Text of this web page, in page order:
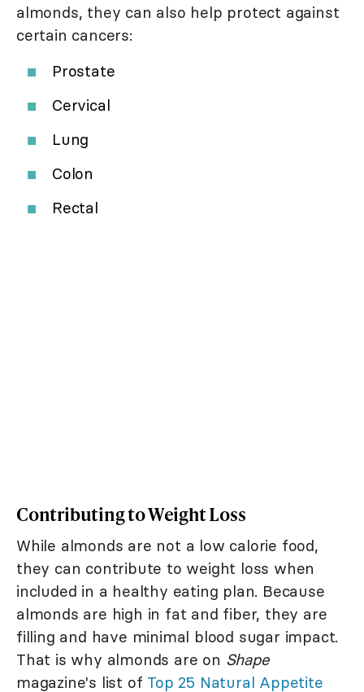
almonds, they can also help protect against
certain cancers:
Prostate
Cervical
Lung
Colon
Rectal
Contributing to Weight Loss
While almonds are not a low calorie food,
they can contribute to weight loss when
included in a healthy eating plan. Because
almonds are high in fat and fiber, they are
filling and have minimal blood sugar impact.
That is why almonds are on Shape
magazine's list of Top 25 Natural Appetite